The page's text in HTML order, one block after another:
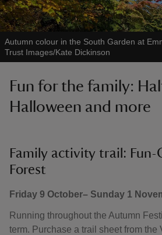
Autumn colour in the South Garden at
Trust Images/Kate Dickinson
Fun for the family:
Halloween and more
Family activity trail: Fun-
Forest
Friday 9 October– Sunday 1
Running throughout the Autumn
term. Purchase a trail sheet from the